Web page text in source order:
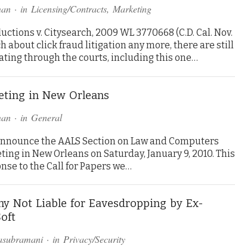
· in Licensing/Contracts, Marketing
v. Citysearch, 2009 WL 3770668 (C.D. Cal. Nov.
about click fraud litigation any more, there are still
through the courts, including this one…
in New Orleans
· in General
the AALS Section on Law and Computers
in New Orleans on Saturday, January 9, 2010. This
to the Call for Papers we…
Not Liable for Eavesdropping by Ex-
· in Privacy/Security